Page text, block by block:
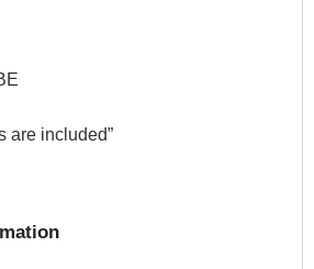
are included”